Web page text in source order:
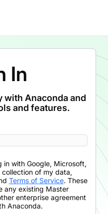
In
with Anaconda and
and features.
in with Google, Microsoft,
of my data,
Terms of Service. These
any existing Master
enterprise agreement
Anaconda.